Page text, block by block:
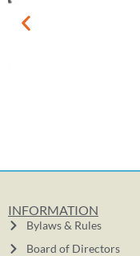
INFORMATION
Bylaws & Rules
Board of Directors